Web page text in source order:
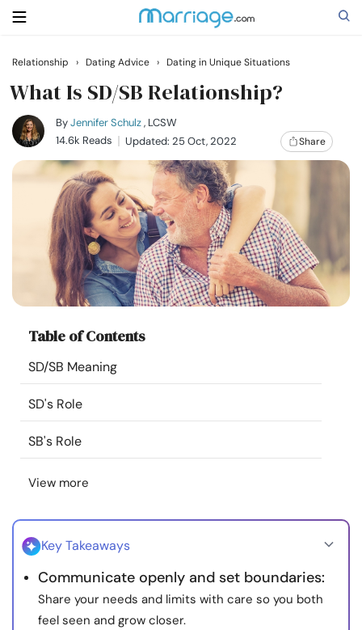
Search
Getting Married
Relationship
Family
Courses
Resources
Community
Language EN
About Us Contact Us Write for Us
Advertise with us
© Copyright 2022. All Rights Reserved.
Relationship › Dating Advice › Dating in Unique Situations
What Is SD/SB Relationship?
ByJennifer Schulz, LCSW
14.6k Reads
Updated: 25 Oct, 2022 Share
Table of Contents
SD/SB Meaning
SD's Role
SB's Role
View more
Key Takeaways
Communicate openly and set boundaries:
Share your needs and limits with care so you both
feel seen and grow closer.